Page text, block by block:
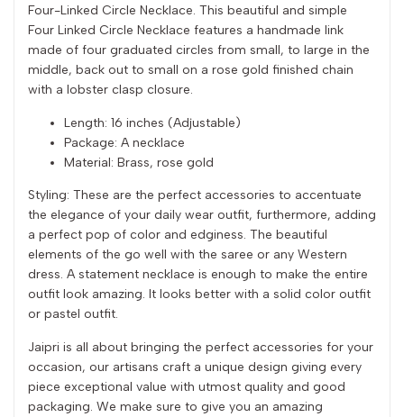
Four-Linked Circle Necklace. This beautiful and simple
Four Linked Circle Necklace features a handmade link
made of four graduated circles from small, to large in the
middle, back out to small on a rose gold finished chain
with a lobster clasp closure.
Length: 16 inches (Adjustable)
Package: A necklace
Material: Brass, rose gold
Styling: These are the perfect accessories to accentuate
the elegance of your daily wear outfit, furthermore, adding
a perfect pop of color and edginess. The beautiful
elements of the go well with the saree or any Western
dress. A statement necklace is enough to make the entire
outfit look amazing. It looks better with a solid color outfit
or pastel outfit.
Jaipri is all about bringing the perfect accessories for your
occasion, our artisans craft a unique design giving every
piece exceptional value with utmost quality and good
packaging. We make sure to give you an amazing